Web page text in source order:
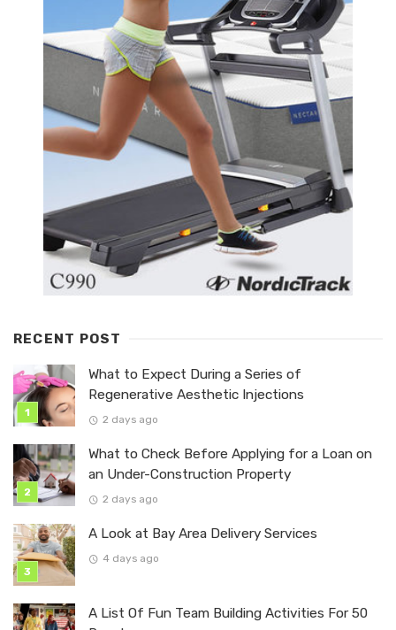
RECENT POST
What to Expect During a Series of
Regenerative Aesthetic Injections
2 days ago
What to Check Before Applying for a Loan on
an Under-Construction Property
2 days ago
A Look at Bay Area Delivery Services
4 days ago
A List Of Fun Team Building Activities For 50